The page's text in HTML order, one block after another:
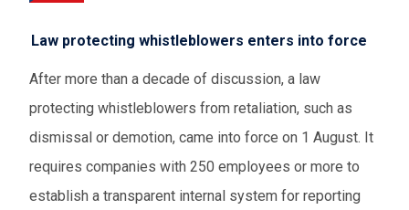
Law protecting whistleblowers enters into force
After more than a decade of discussion, a law
protecting whistleblowers from retaliation, such as
dismissal or demotion, came into force on 1 August. It
requires companies with 250 employees or more to
establish a transparent internal system for reporting